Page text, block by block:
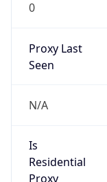
0
Proxy Last
Seen
N/A
Is
Residential
Proxy